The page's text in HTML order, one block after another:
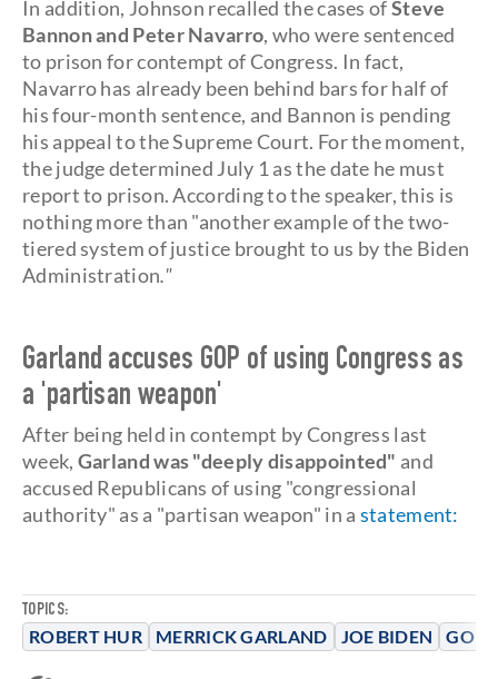
TOPICS:
ROBERT HUR MERRICK GARLAND JOE BIDEN GOP
In addition, Johnson recalled the cases ofSteve
Bannon and Peter Navarro, who were sentenced
to prison for contempt of Congress. In fact,
Navarro has already been behind bars for half of
his four-month sentence, and Bannon is pending
his appeal to the Supreme Court. For the moment,
the judge determined July 1 as the date he must
report to prison. According to the speaker, this is
nothing more than "another example of the two-
tiered system of justice brought to us by the Biden
Administration."
Garland accuses GOP of using Congress as
a 'partisan weapon'
After being held in contempt by Congress last
week, Garland was "deeply disappointed" and
accused Republicans of using "congressional
authority" as a "partisan weapon" in a statement: